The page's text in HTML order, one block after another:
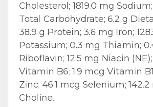
Cholesterol; 1819.0 mg Sodium;
Total Carbohydrate; 6.2 g
38.9 g Protein; 3.6 mg Iron;
Potassium; 0.3 mg Thiamin;
Riboflavin; 12.5 mg Niacin (NE);
Vitamin B6; 1.9 mcg Vitamin
Zinc; 46.1 mcg Selenium; 142.2
Choline.